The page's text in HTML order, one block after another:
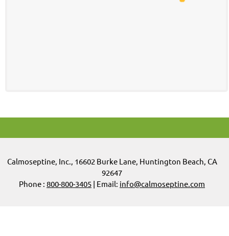
Calmoseptine, Inc., 16602 Burke Lane, Huntington Beach, CA
92647
Phone : 800-800-3405 | Email: info@calmoseptine.com